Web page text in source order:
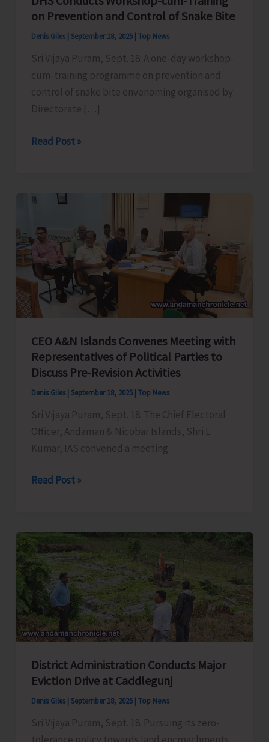
on Prevention and Control of Snake Bite
Denis Giles September 18, 2025 Top News
Sri Vijaya Puram, Sept. 18: A one-day workshop-
cum-training programme on prevention and
control of snake bite envenoming organised by
Directorate […]
DHS
Training
on
Prevention
and
Control
of
Snake
Read Post »
CEO A&N Islands Convenes Meeting with
Representatives of Political Parties to
Discuss Pre-Revision Activities
Denis Giles September 18, 2025 Top News
Sri Vijaya Puram, Sept. 18: The Chief Electoral
Officer, Andaman & Nicobar Islands, Shri L.
Kumar, IAS convened a meeting
CEO
Convenes
Meeting
with
Representatives
of
Political
Parties
Discuss
Pre-
Revision
Read Post »
District Administration Conducts Major
Eviction Drive at Caddlegunj
Denis Giles September 18, 2025 Top News
Sri Vijaya Puram, Sept. 18: Pursuing its zero-